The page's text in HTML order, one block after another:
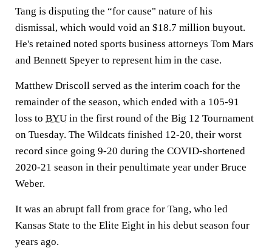
Tang is disputing the “for cause" nature of his
dismissal, which would void an $18.7 million buyout.
He's retained noted sports business attorneys Tom Mars
and Bennett Speyer to represent him in the case.
Matthew Driscoll served as the interim coach for the
remainder of the season, which ended with a 105-91
loss to BYU in the first round of the Big 12 Tournament
on Tuesday. The Wildcats finished 12-20, their worst
record since going 9-20 during the COVID-shortened
2020-21 season in their penultimate year under Bruce
Weber.
It was an abrupt fall from grace for Tang, who led
Kansas State to the Elite Eight in his debut season four
years ago.